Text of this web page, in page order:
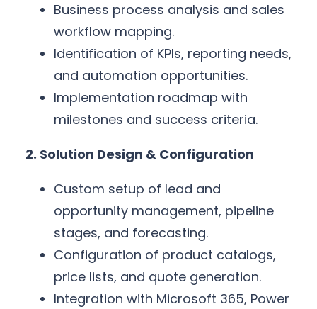
Business process analysis and sales
workflow mapping.
Identification of KPIs, reporting needs,
and automation opportunities.
Implementation roadmap with
milestones and success criteria.
2. Solution Design & Configuration
Custom setup of lead and
opportunity management, pipeline
stages, and forecasting.
Configuration of product catalogs,
price lists, and quote generation.
Integration with Microsoft 365, Power